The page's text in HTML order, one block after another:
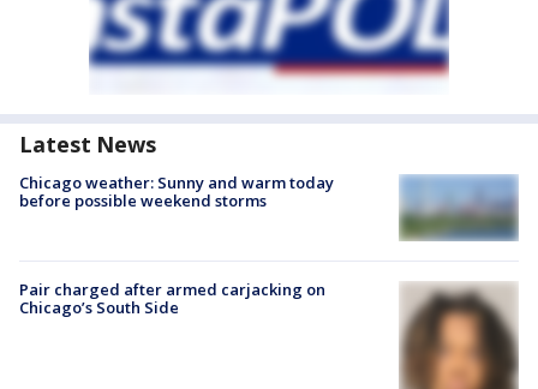
Latest News
Chicago weather: Sunny and warm today
before possible weekend storms
Pair charged after armed carjacking on
Chicago’s South Side